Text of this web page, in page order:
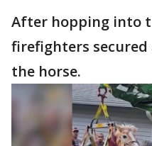
After hopping into
firefighters
the horse.